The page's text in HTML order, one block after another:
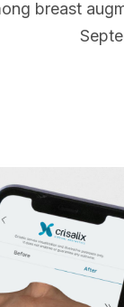
breast